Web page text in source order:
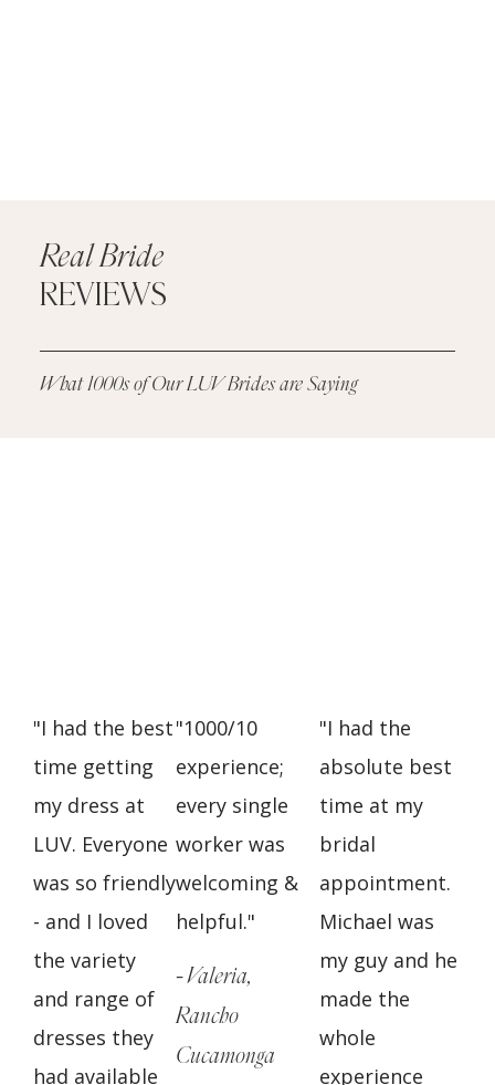
Real Bride
REVIEWS
What 1000s of Our LUV Brides are Saying
"I had the best
time getting
my dress at
LUV. Everyone
was so friendly
- and I loved
the variety
and range of
dresses they
had available
"1000/10
experience;
every single
worker was
welcoming &
helpful."
- Valeria,
Rancho
Cucamonga
"I had the
absolute best
time at my
bridal
appointment.
Michael was
my guy and he
made the
whole
experience